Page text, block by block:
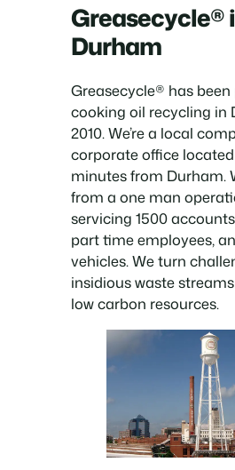
Greasecycle®
Durham
Greasecycle® has
cooking oil recycling in
2010. We’re a local
corporate office
minutes from Durham.
from a one man
servicing 1500
part time employees,
vehicles. We turn
insidious waste
low carbon resources.